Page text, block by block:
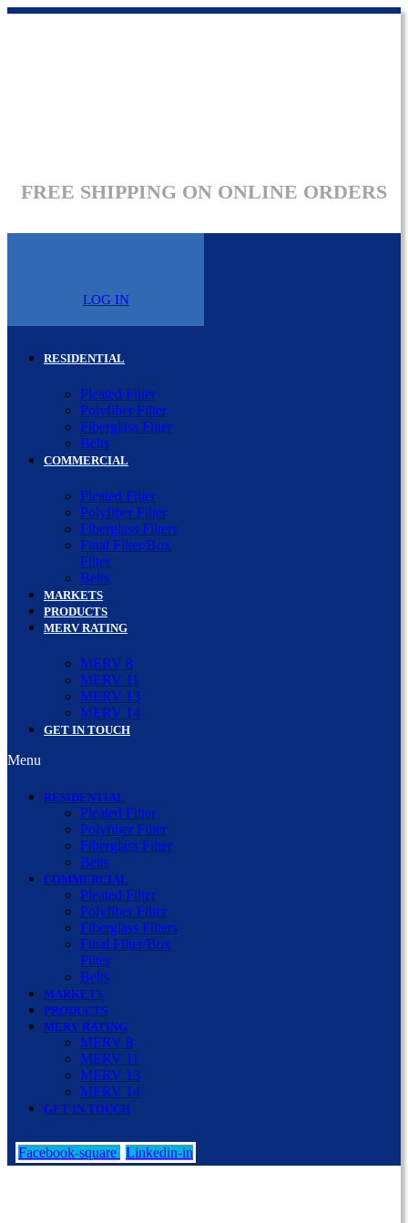
FREE SHIPPING ON ONLINE ORDERS
LOG IN
RESIDENTIAL
Pleated Filter
Polyfiber Filter
Fiberglass Filter
Belts
COMMERCIAL
Pleated Filter
Polyfiber Filter
Fiberglass Filters
Final Filter/Box
Filter
Belts
MARKETS
PRODUCTS
MERV RATING
MERV 8
MERV 11
MERV 13
MERV 14
GET IN TOUCH
Menu
RESIDENTIAL
Pleated Filter
Polyfiber Filter
Fiberglass Filter
Belts
COMMERCIAL
Pleated Filter
Polyfiber Filter
Fiberglass Filters
Final Filter/Box
Filter
Belts
MARKETS
PRODUCTS
MERV RATING
MERV 8
MERV 11
MERV 13
MERV 14
GET IN TOUCH
Facebook-square Linkedin-in